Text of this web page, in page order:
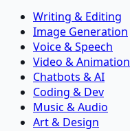
Writing & Editing
Image Generation
Voice & Speech
Video & Animation
Chatbots & AI
Coding & Dev
Music & Audio
Art & Design